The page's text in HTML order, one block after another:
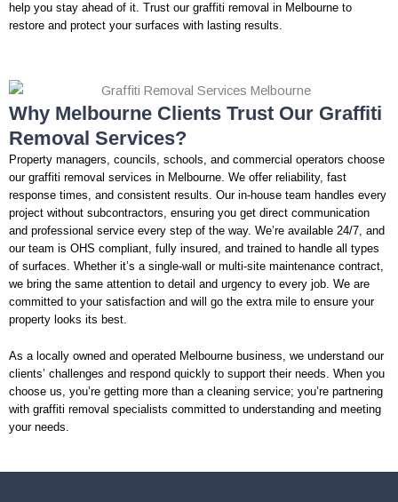
help you stay ahead of it. Trust our graffiti removal in Melbourne to
restore and protect your surfaces with lasting results.
Why Melbourne Clients Trust Our Graffiti
Removal Services?
Property managers, councils, schools, and commercial operators choose
our graffiti removal services in Melbourne. We offer reliability, fast
response times, and consistent results. Our in-house team handles every
project without subcontractors, ensuring you get direct communication
and professional service every step of the way. We’re available 24/7, and
our team is OHS compliant, fully insured, and trained to handle all types
of surfaces. Whether it’s a single-wall or multi-site maintenance contract,
we bring the same attention to detail and urgency to every job. We are
committed to your satisfaction and will go the extra mile to ensure your
property looks its best.
As a locally owned and operated Melbourne business, we understand our
clients’ challenges and respond quickly to support their needs. When you
choose us, you’re getting more than a cleaning service; you’re partnering
with graffiti removal specialists committed to understanding and meeting
your needs.